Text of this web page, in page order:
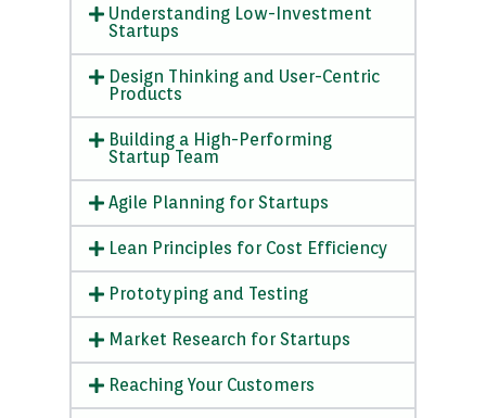
Understanding Low-Investment
Startups
Design Thinking and User-Centric
Products
Building a High-Performing
Startup Team
Agile Planning for Startups
Lean Principles for Cost Efficiency
Prototyping and Testing
Market Research for Startups
Reaching Your Customers